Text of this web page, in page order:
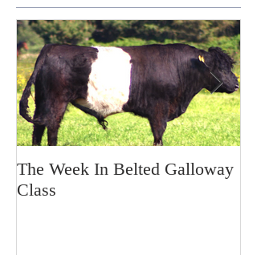
The Week In Belted Galloway
Class